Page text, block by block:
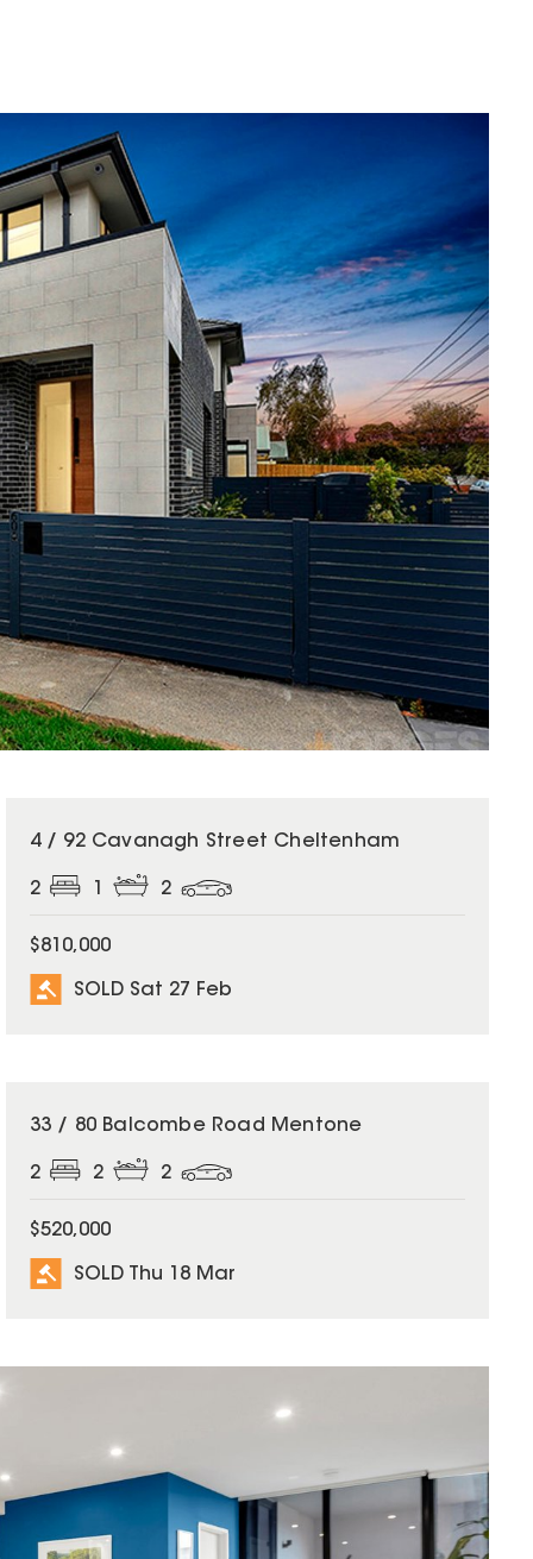
SOLD
4 / 92 Cavanagh Street Cheltenham
2 2
$810,000
SOLD Sat 27 Feb
SOLD
33 / 80 Balcombe Road Mentone
2 2 2
$520,000
SOLD Thu 18 Mar